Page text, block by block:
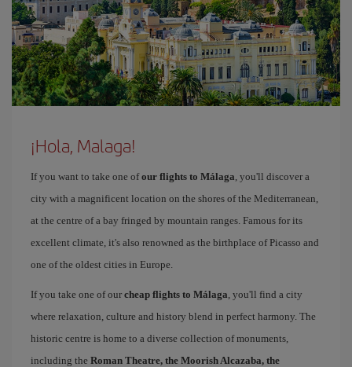
¡Hola, Malaga!
If you want to take one ofour flights to Málaga, you'll discover a
city with a magnificent location on the shores of the Mediterranean,
at the centre of a bay fringed by mountain ranges. Famous for its
excellent climate, it's also renowned as the birthplace of Picasso and
one of the oldest cities in Europe.
If you take one of our cheap flights to Málaga, you'll find a city
where relaxation, culture and history blend in perfect harmony. The
historic centre is home to a diverse collection of monuments,
including the Roman Theatre, the Moorish Alcazaba, the